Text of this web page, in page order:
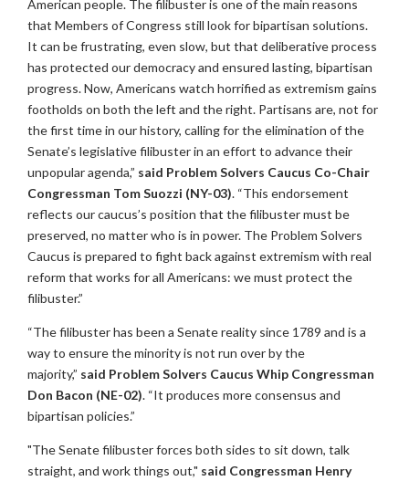
American people. The filibuster is one of the main reasons
that Members of Congress still look for bipartisan solutions.
It can be frustrating, even slow, but that deliberative process
has protected our democracy and ensured lasting, bipartisan
progress. Now, Americans watch horrified as extremism gains
footholds on both the left and the right. Partisans are, not for
the first time in our history, calling for the elimination of the
Senate’s legislative filibuster in an effort to advance their
unpopular agenda,” said Problem Solvers Caucus Co-Chair
Congressman Tom Suozzi (NY-03). “This endorsement
reflects our caucus’s position that the filibuster must be
preserved, no matter who is in power. The Problem Solvers
Caucus is prepared to fight back against extremism with real
reform that works for all Americans: we must protect the
filibuster.”
“The filibuster has been a Senate reality since 1789 and is a
way to ensure the minority is not run over by the
majority,” said Problem Solvers Caucus Whip Congressman
Don Bacon (NE-02). “It produces more consensus and
bipartisan policies.”
"The Senate filibuster forces both sides to sit down, talk
straight, and work things out," said Congressman Henry